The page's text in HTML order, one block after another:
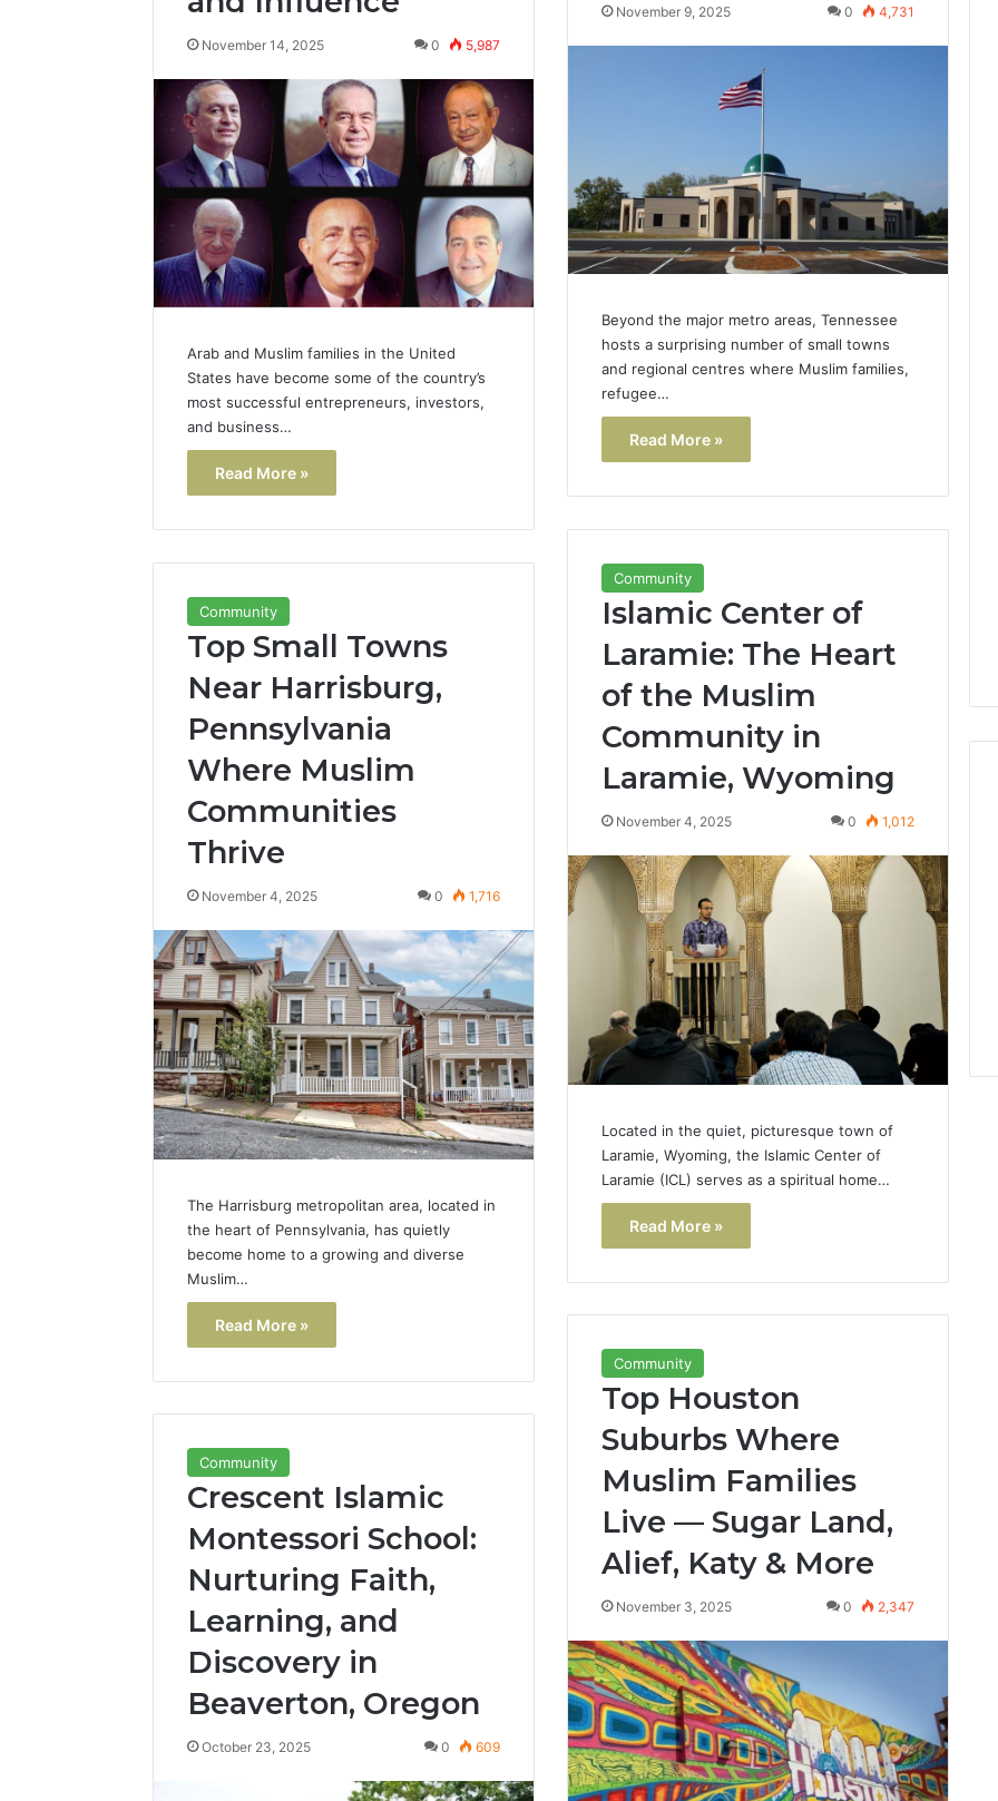
November 14, 2025 0 5,987
Arab and Muslim families in the United
States have become some of the country’s
most successful entrepreneurs, investors,
and business…
Read More »
November 9, 2025 0 4,731
Beyond the major metro areas, Tennessee
hosts a surprising number of small towns
and regional centres where Muslim families,
refugee…
Read More »
Community
Islamic Center of
Laramie: The Heart
of the Muslim
Community in
Laramie, Wyoming
November 4, 2025 0 1,012
Located in the quiet, picturesque town of
Laramie, Wyoming, the Islamic Center of
Laramie (ICL) serves as a spiritual home…
Read More »
Community
Top Small Towns
Near Harrisburg,
Pennsylvania
Where Muslim
Communities
Thrive
November 4, 2025 0 1,716
The Harrisburg metropolitan area, located in
the heart of Pennsylvania, has quietly
become home to a growing and diverse
Muslim…
Read More »
Community
Top Houston
Suburbs Where
Muslim Families
Live — Sugar Land,
Alief, Katy & More
November 3, 2025 0 2,347
Community
Crescent Islamic
Montessori School:
Nurturing Faith,
Learning, and
Discovery in
Beaverton, Oregon
October 23, 2025 0 609